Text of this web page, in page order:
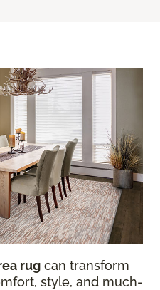
rug can transform
style, and much-